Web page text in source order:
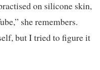
on silicone skin,
she remembers.
but I tried to figure it